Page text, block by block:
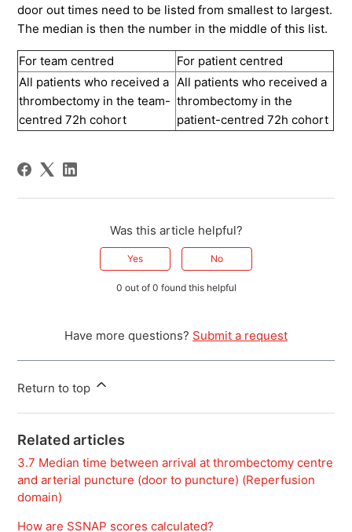
door out times need to be listed from smallest to largest.
The median is then the number in the middle of this list.
For team centred
For patient centred
All patients who received a
thrombectomy in the team-
centred 72h cohort
All patients who received a
thrombectomy in the
patient-centred 72h cohort
Was this article helpful?
Yes No
0 out of 0 found this helpful
Have more questions? Submit a request
Return to top
Related articles
3.7 Median time between arrival at thrombectomy centre
and arterial puncture (door to puncture) (Reperfusion
domain)
How are SSNAP scores calculated?